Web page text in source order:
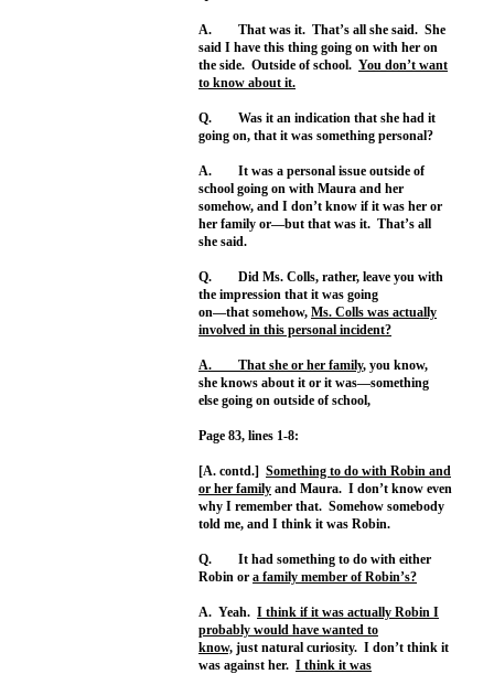
A. That was it. That’s all she said. She
said I have this thing going on with her on
the side. Outside of school. You don’t want
to know about it.
Q. Was it an indication that she had it
going on, that it was something personal?
A. It was a personal issue outside of
school going on with Maura and her
somehow, and I don’t know if it was her or
her family or—but that was it. That’s all
she said.
Q. Did Ms. Colls, rather, leave you with
the impression that it was going
on—that somehow, Ms. Colls was actually
involved in this personal incident?
A. That she or her family, you know,
she knows about it or it was—something
else going on outside of school,
Page 83, lines 1-8:
[A. contd.] Something to do with Robin and
or her family and Maura. I don’t know even
why I remember that. Somehow somebody
told me, and I think it was Robin.
Q. It had something to do with either
Robin or a family member of Robin’s?
A. Yeah. I think if it was actually Robin I
probably would have wanted to
know, just natural curiosity. I don’t think it
was against her. I think it was